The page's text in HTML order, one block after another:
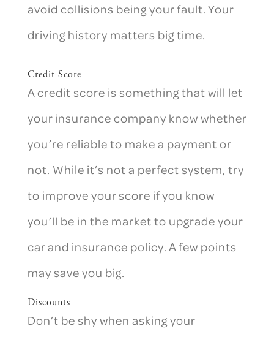
avoid collisions being your fault. Your
driving history matters big time.
Credit Score
A credit score is something that will let
your insurance company know whether
you’re reliable to make a payment or
not. While it’s not a perfect system, try
to improve your score if you know
you’ll be in the market to upgrade your
car and insurance policy. A few points
may save you big.
Discounts
Don’t be shy when asking your